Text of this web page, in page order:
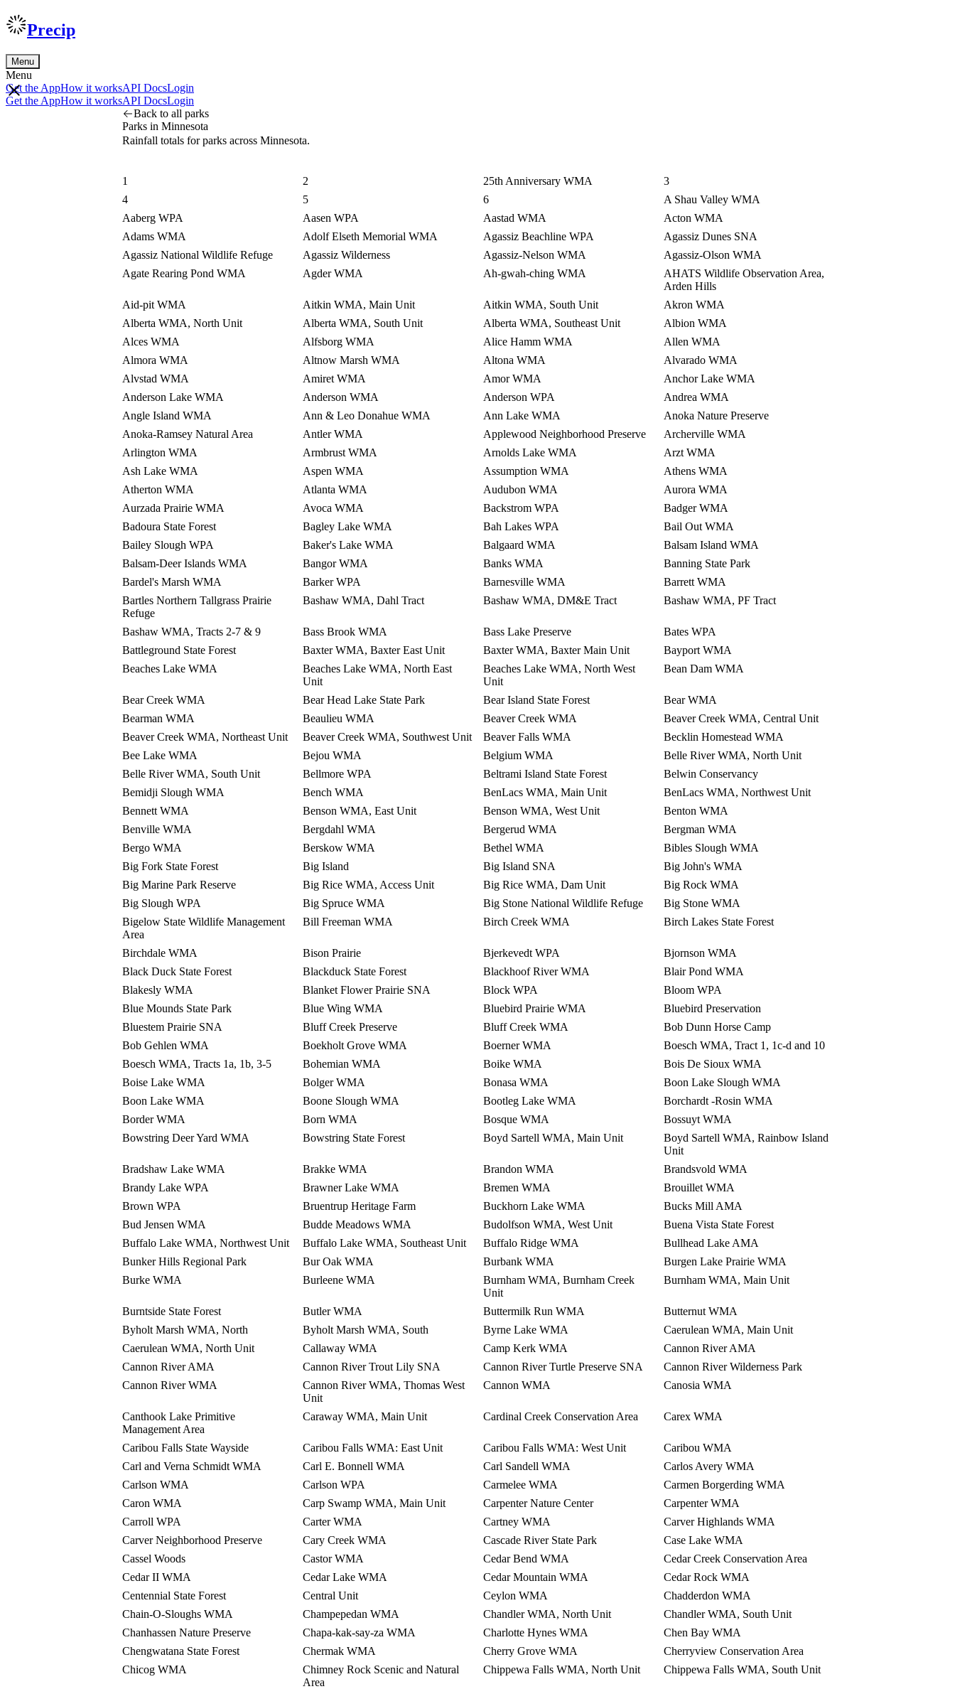
Precip
Menu
Menu
Get the AppHow it worksAPI DocsLogin
Get the AppHow it worksAPI DocsLogin
Back to all parks
Parks in Minnesota
Rainfall totals for parks across Minnesota.
1 2 25th Anniversary WMA
3
4
5 6
A Shau Valley WMA
Aaberg WPA
Aasen WPA Aastad WMA
Acton WMA
Adams WMA
Adolf Elseth Memorial WMA Agassiz Beachline WPA
Agassiz Dunes SNA
Agassiz National Wildlife Refuge
Agassiz Wilderness Agassiz-Nelson WMA
Agassiz-Olson WMA
Agate Rearing Pond WMA
Agder WMA Ah-gwah-ching WMA
AHATS Wildlife Observation Area,
Arden Hills
Aid-pit WMA
Aitkin WMA, Main Unit Aitkin WMA, South Unit
Akron WMA
Alberta WMA, North Unit
Alberta WMA, South Unit Alberta WMA, Southeast Unit
Albion WMA
Alces WMA
Alfsborg WMA Alice Hamm WMA
Allen WMA
Almora WMA
Altnow Marsh WMA Altona WMA
Alvarado WMA
Alvstad WMA
Amiret WMA Amor WMA
Anchor Lake WMA
Anderson Lake WMA
Anderson WMA Anderson WPA
Andrea WMA
Angle Island WMA
Ann & Leo Donahue WMA Ann Lake WMA
Anoka Nature Preserve
Anoka-Ramsey Natural Area
Antler WMA Applewood Neighborhood Preserve
Archerville WMA
Arlington WMA
Armbrust WMA Arnolds Lake WMA
Arzt WMA
Ash Lake WMA
Aspen WMA Assumption WMA
Athens WMA
Atherton WMA
Atlanta WMA Audubon WMA
Aurora WMA
Aurzada Prairie WMA
Avoca WMA Backstrom WPA
Badger WMA
Badoura State Forest
Bagley Lake WMA Bah Lakes WPA
Bail Out WMA
Bailey Slough WPA
Baker's Lake WMA Balgaard WMA
Balsam Island WMA
Balsam-Deer Islands WMA
Bangor WMA Banks WMA
Banning State Park
Bardel's Marsh WMA
Barker WPA Barnesville WMA
Barrett WMA
Bartles Northern Tallgrass Prairie
Refuge
Bashaw WMA, Dahl Tract Bashaw WMA, DM&E Tract Bashaw WMA, PF Tract
Bashaw WMA, Tracts 2-7 & 9 Bass Brook WMA Bass Lake Preserve
Bates WPA
Battleground State Forest
Baxter WMA, Baxter East Unit Baxter WMA, Baxter Main Unit
Bayport WMA
Beaches Lake WMA
Beaches Lake WMA, North East
Unit
Beaches Lake WMA, North West
Unit
Bean Dam WMA
Bear Creek WMA Bear Head Lake State Park Bear Island State Forest
Bear WMA
Bearman WMA
Beaulieu WMA Beaver Creek WMA
Beaver Creek WMA, Central Unit
Beaver Creek WMA, Northeast Unit
Beaver Creek WMA, Southwest Unit Beaver Falls WMA
Becklin Homestead WMA
Bee Lake WMA
Bejou WMA Belgium WMA
Belle River WMA, North Unit
Belle River WMA, South Unit
Bellmore WPA Beltrami Island State Forest
Belwin Conservancy
Bemidji Slough WMA
Bench WMA BenLacs WMA, Main Unit
BenLacs WMA, Northwest Unit
Bennett WMA
Benson WMA, East Unit Benson WMA, West Unit
Benton WMA
Benville WMA
Bergdahl WMA Bergerud WMA
Bergman WMA
Bergo WMA
Berskow WMA Bethel WMA
Bibles Slough WMA
Big Fork State Forest
Big Island Big Island SNA
Big John's WMA
Big Marine Park Reserve
Big Rice WMA, Access Unit Big Rice WMA, Dam Unit
Big Rock WMA
Big Slough WPA
Big Spruce WMA Big Stone National Wildlife Refuge
Big Stone WMA
Bigelow State Wildlife Management
Area
Bill Freeman WMA Birch Creek WMA Birch Lakes State Forest
Birchdale WMA Bison Prairie Bjerkevedt WPA
Bjornson WMA
Black Duck State Forest
Blackduck State Forest Blackhoof River WMA
Blair Pond WMA
Blakesly WMA
Blanket Flower Prairie SNA Block WPA
Bloom WPA
Blue Mounds State Park
Blue Wing WMA Bluebird Prairie WMA
Bluebird Preservation
Bluestem Prairie SNA
Bluff Creek Preserve Bluff Creek WMA
Bob Dunn Horse Camp
Bob Gehlen WMA
Boekholt Grove WMA Boerner WMA
Boesch WMA, Tract 1, 1c-d and 10
Boesch WMA, Tracts 1a, 1b, 3-5
Bohemian WMA Boike WMA
Bois De Sioux WMA
Boise Lake WMA
Bolger WMA Bonasa WMA
Boon Lake Slough WMA
Boon Lake WMA
Boone Slough WMA Bootleg Lake WMA
Borchardt -Rosin WMA
Border WMA
Born WMA Bosque WMA
Bossuyt WMA
Bowstring Deer Yard WMA
Bowstring State Forest Boyd Sartell WMA, Main Unit
Boyd Sartell WMA, Rainbow Island
Unit
Bradshaw Lake WMA
Brakke WMA Brandon WMA
Brandsvold WMA
Brandy Lake WPA
Brawner Lake WMA Bremen WMA
Brouillet WMA
Brown WPA
Bruentrup Heritage Farm Buckhorn Lake WMA
Bucks Mill AMA
Bud Jensen WMA
Budde Meadows WMA Budolfson WMA, West Unit
Buena Vista State Forest
Buffalo Lake WMA, Northwest Unit
Buffalo Lake WMA, Southeast Unit Buffalo Ridge WMA
Bullhead Lake AMA
Bunker Hills Regional Park
Bur Oak WMA Burbank WMA
Burgen Lake Prairie WMA
Burke WMA
Burleene WMA
Burnham WMA, Burnham Creek
Unit
Burnham WMA, Main Unit
Burntside State Forest Butler WMA Buttermilk Run WMA
Butternut WMA
Byholt Marsh WMA, North
Byholt Marsh WMA, South Byrne Lake WMA
Caerulean WMA, Main Unit
Caerulean WMA, North Unit
Callaway WMA Camp Kerk WMA
Cannon River AMA
Cannon River AMA
Cannon River Trout Lily SNA Cannon River Turtle Preserve SNA
Cannon River Wilderness Park
Cannon River WMA
Cannon River WMA, Thomas West
Unit
Cannon WMA Canosia WMA
Canthook Lake Primitive
Management Area
Caraway WMA, Main Unit Cardinal Creek Conservation Area Carex WMA
Caribou Falls State Wayside Caribou Falls WMA: East Unit Caribou Falls WMA: West Unit
Caribou WMA
Carl and Verna Schmidt WMA
Carl E. Bonnell WMA Carl Sandell WMA
Carlos Avery WMA
Carlson WMA
Carlson WPA Carmelee WMA
Carmen Borgerding WMA
Caron WMA
Carp Swamp WMA, Main Unit Carpenter Nature Center
Carpenter WMA
Carroll WPA
Carter WMA Cartney WMA
Carver Highlands WMA
Carver Neighborhood Preserve
Cary Creek WMA Cascade River State Park
Case Lake WMA
Cassel Woods
Castor WMA Cedar Bend WMA
Cedar Creek Conservation Area
Cedar II WMA
Cedar Lake WMA Cedar Mountain WMA
Cedar Rock WMA
Centennial State Forest
Central Unit Ceylon WMA
Chadderdon WMA
Chain-O-Sloughs WMA
Champepedan WMA Chandler WMA, North Unit
Chandler WMA, South Unit
Chanhassen Nature Preserve
Chapa-kak-say-za WMA Charlotte Hynes WMA
Chen Bay WMA
Chengwatana State Forest
Chermak WMA Cherry Grove WMA
Cherryview Conservation Area
Chicog WMA
Chimney Rock Scenic and Natural
Area
Chippewa Falls WMA, North Unit Chippewa Falls WMA, South Unit